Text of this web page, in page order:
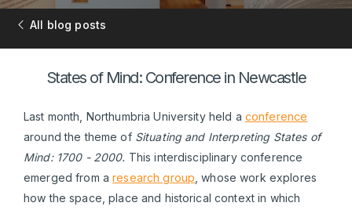
All blog posts
States of Mind: Conference in Newcastle
Last month, Northumbria University held a conference
around the theme of Situating and Interpreting States of
Mind: 1700 - 2000. This interdisciplinary conference
emerged from aresearch group , whose work explores
how the space, place and historical context in which